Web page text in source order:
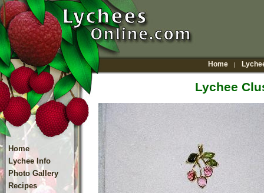
Home |
Home
Lychee Info
Photo Gallery
Recipes
Lychee